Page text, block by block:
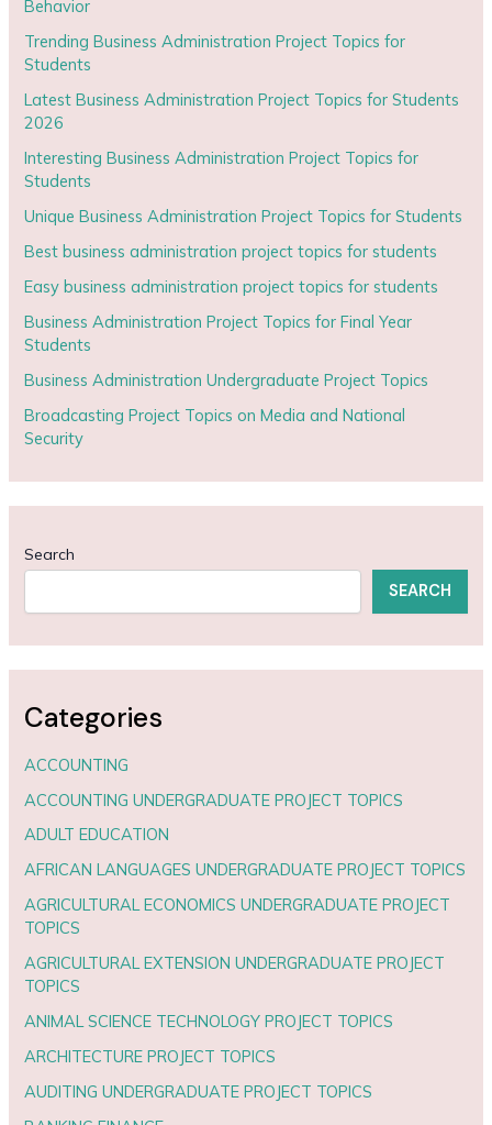
Behavior
Trending Business Administration Project Topics for
Students
Latest Business Administration Project Topics for Students
2026
Interesting Business Administration Project Topics for
Students
Unique Business Administration Project Topics for Students
Best business administration project topics for students
Easy business administration project topics for students
Business Administration Project Topics for Final Year
Students
Business Administration Undergraduate Project Topics
Broadcasting Project Topics on Media and National
Security
Search
SEARCH
Categories
ACCOUNTING
ACCOUNTING UNDERGRADUATE PROJECT TOPICS
ADULT EDUCATION
AFRICAN LANGUAGES UNDERGRADUATE PROJECT TOPICS
AGRICULTURAL ECONOMICS UNDERGRADUATE PROJECT
TOPICS
AGRICULTURAL EXTENSION UNDERGRADUATE PROJECT
TOPICS
ANIMAL SCIENCE TECHNOLOGY PROJECT TOPICS
ARCHITECTURE PROJECT TOPICS
AUDITING UNDERGRADUATE PROJECT TOPICS